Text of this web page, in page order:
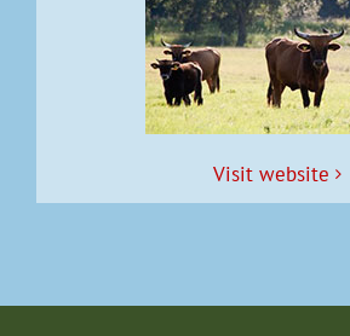
Vis­it website